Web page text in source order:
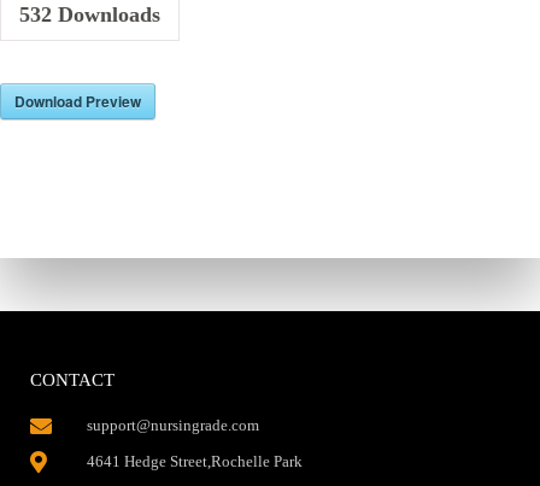
532 Downloads
Download Preview
CONTACT
support@nursingrade.com
4641 Hedge Street,Rochelle Park